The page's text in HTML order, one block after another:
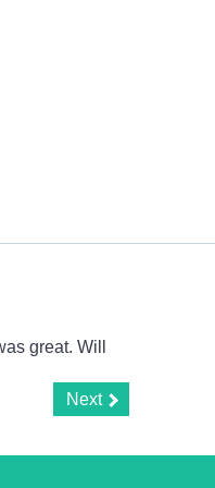
great. Will
Next